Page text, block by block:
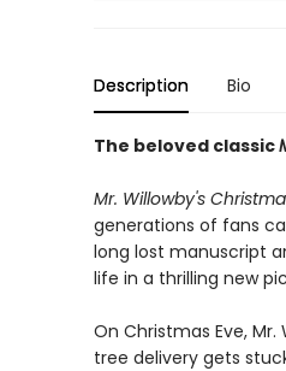
Description Bio
The beloved classic
Mr. Willowby's
generations of fans
long lost manuscript
life in a thrilling new
On Christmas Eve,
tree delivery gets